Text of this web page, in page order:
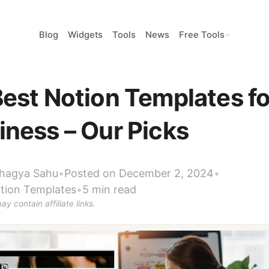
Blog Widgets Tools News Free Tools
Notion Templates
– Our Picks
Sahu•Posted on December 2, 2024•
Templates•5 min read
contain affiliate links.